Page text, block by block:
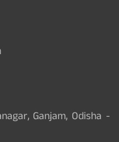
Ganjam, Odisha -